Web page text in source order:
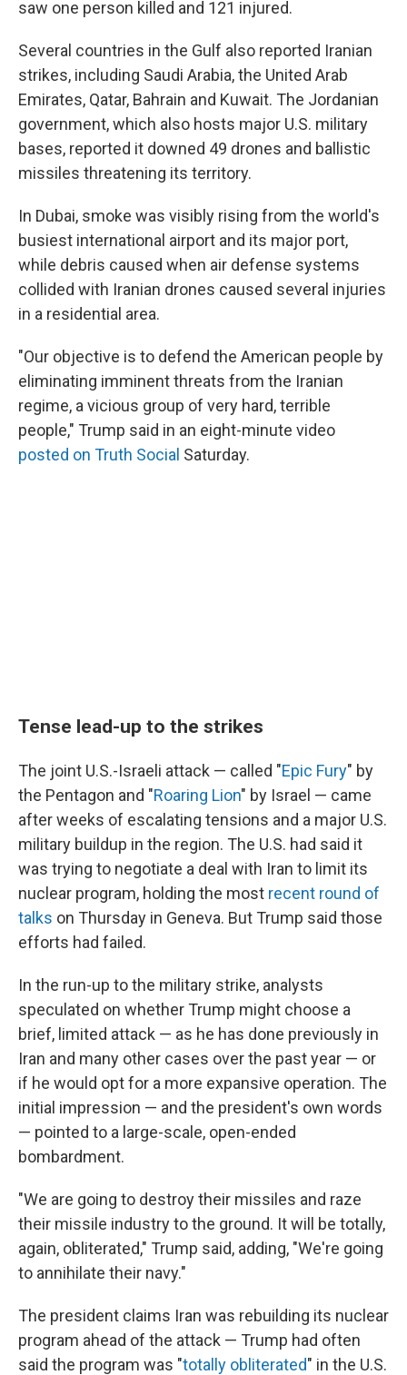
saw one person killed and 121 injured.
Several countries in the Gulf also reported Iranian
strikes, including Saudi Arabia, the United Arab
Emirates, Qatar, Bahrain and Kuwait. The Jordanian
government, which also hosts major U.S. military
bases, reported it downed 49 drones and ballistic
missiles threatening its territory.
In Dubai, smoke was visibly rising from the world's
busiest international airport and its major port,
while debris caused when air defense systems
collided with Iranian drones caused several injuries
in a residential area.
"Our objective is to defend the American people by
eliminating imminent threats from the Iranian
regime, a vicious group of very hard, terrible
people," Trump said in an eight-minute video
posted on Truth Social Saturday.
Tense lead-up to the strikes
The joint U.S.-Israeli attack — called "Epic Fury" by
the Pentagon and "Roaring Lion" by Israel — came
after weeks of escalating tensions and a major U.S.
military buildup in the region. The U.S. had said it
was trying to negotiate a deal with Iran to limit its
nuclear program, holding the most recent round of
talks on Thursday in Geneva. But Trump said those
efforts had failed.
In the run-up to the military strike, analysts
speculated on whether Trump might choose a
brief, limited attack — as he has done previously in
Iran and many other cases over the past year — or
if he would opt for a more expansive operation. The
initial impression — and the president's own words
— pointed to a large-scale, open-ended
bombardment.
"We are going to destroy their missiles and raze
their missile industry to the ground. It will be totally,
again, obliterated," Trump said, adding, "We're going
to annihilate their navy."
The president claims Iran was rebuilding its nuclear
program ahead of the attack — Trump had often
said the program was "totally obliterated" in the U.S.